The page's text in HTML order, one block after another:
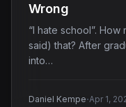
Wrong
“I hate school”.
said) that? After
into…
Daniel Kempe·Apr 1,